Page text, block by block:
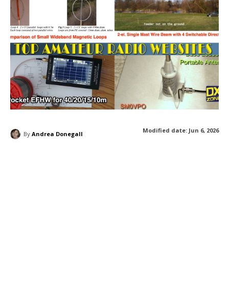
Modified date: Jun 6, 2026
By Andrea Donegall